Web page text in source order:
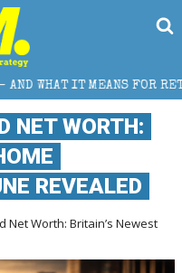
RETAIL TRADERS
NET WORTH:
REVEALED
Net Worth: Britain’s Newest